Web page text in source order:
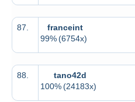
87.
franceint
99%(6754x)
88.
tano42d
100%(24183x)